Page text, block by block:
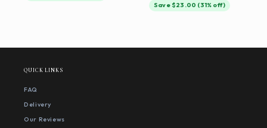
Save $23.00 (31% off)
QUICK LINKS
FAQ
Delivery
Our Reviews